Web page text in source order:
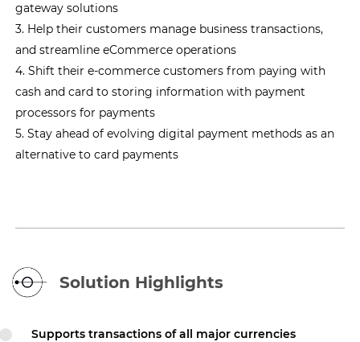
gateway solutions
3. Help their customers manage business transactions,
and streamline eCommerce operations
4. Shift their e-commerce customers from paying with
cash and card to storing information with payment
processors for payments
5. Stay ahead of evolving digital payment methods as an
alternative to card payments
Solution Highlights
Supports transactions of all major currencies